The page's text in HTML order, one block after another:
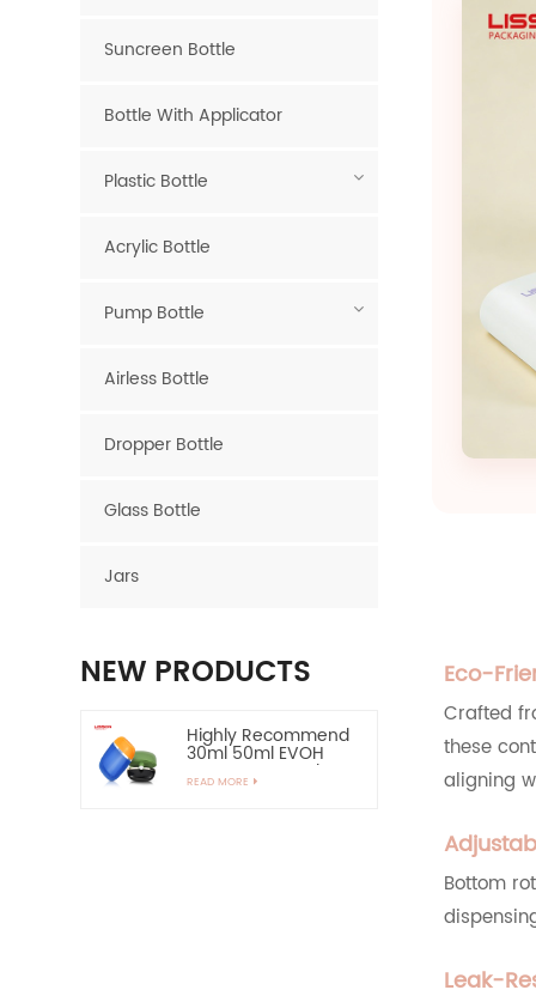
Eco-
Crafted
these
aligning
Bottom
Leak-
Suncreen Bottle
Bottle With Applicator
Plastic Bottle
Acrylic Bottle
Pump Bottle
Airless Bottle
Dropper Bottle
Glass Bottle
Jars
NEW PRODUCTS
Highly Recommend
30ml 50ml EVOH
Layer HDPE Bottle
Oval Plastic Bottle
READ MORE